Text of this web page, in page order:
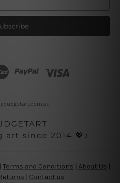
since 2014 💖♪
| Terms and Conditions About Us
| Contact us